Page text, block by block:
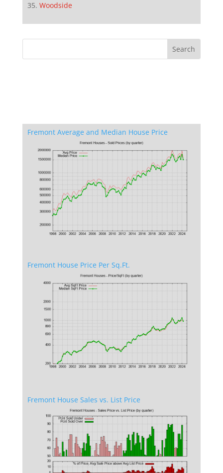
Woodside
Fremont Average and Median House Price
Fremont House Price Per Sq.Ft.
Fremont House Sales vs. List Price